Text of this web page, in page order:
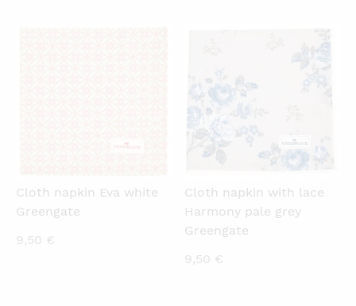
Cloth napkin Eva white
Greengate
9,50 €
Cloth napkin with lace
Harmony pale grey
Greengate
9,50 €